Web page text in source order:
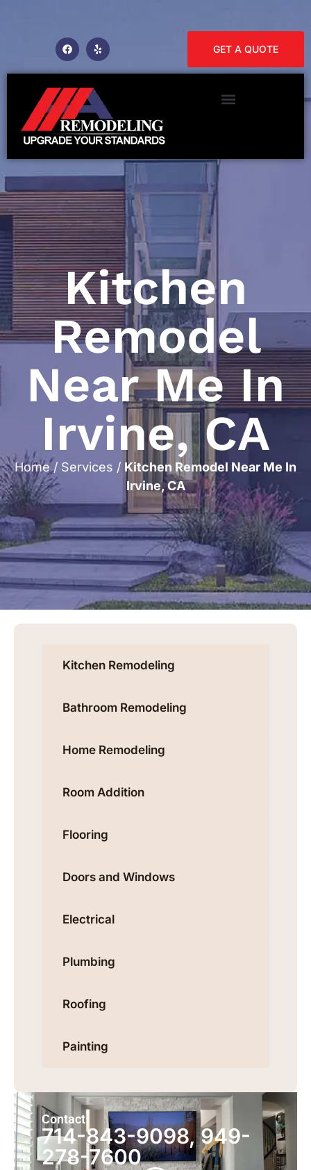
GET A QUOTE
Kitchen
Remodel
Near Me In
Irvine, CA
Home/ Services / Kitchen Remodel Near Me In
Irvine, CA
Kitchen Remodeling
Bathroom Remodeling
Home Remodeling
Room Addition
Flooring
Doors and Windows
Electrical
Plumbing
Roofing
Painting
Contact
714-843-9098, 949-
278-7600